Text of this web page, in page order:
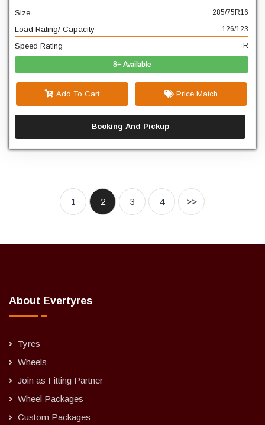
Size 285/75R16
Load Rating/ Capacity 126/123
Speed Rating R
8+ Available
Add To Cart Price Match
Booking And Pickup
Speed Rating
R
1 2 3 4 >>
About Evertyres
Tyres
Wheels
Join as Fitting Partner
Wheel Packages
Custom Packages